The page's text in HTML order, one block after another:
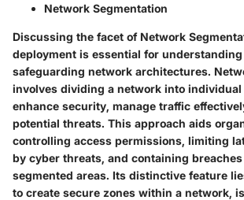
Network Segmentation
Discussing the facet of Network
deployment is essential for
safeguarding network architectures.
involves dividing a network into individual
enhance security, manage traffic
potential threats. This approach aids
controlling access permissions, limiting
by cyber threats, and containing
segmented areas. Its distinctive feature
to create secure zones within a network,